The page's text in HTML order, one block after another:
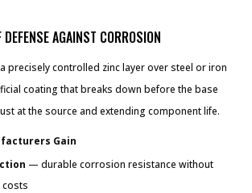
AGAINST CORROSION
precisely controlled zinc layer over steel or iron
coating that breaks down before the base
at the source and extending component life.
Gain
— durable corrosion resistance without